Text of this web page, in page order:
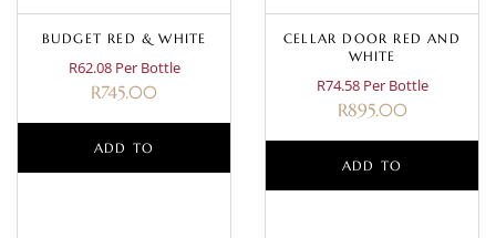
BUDGET RED & WHITE
R62.08 Per Bottle
R745.00
ADD TO
CELLAR DOOR RED AND
WHITE
R74.58 Per Bottle
R895.00
ADD TO